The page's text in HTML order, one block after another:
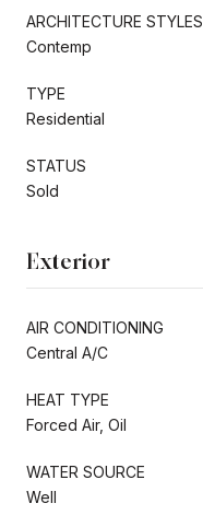
ARCHITECTURE STYLES
Contemp
TYPE
Residential
STATUS
Sold
Exterior
AIR CONDITIONING
Central A/C
HEAT TYPE
Forced Air, Oil
WATER SOURCE
Well